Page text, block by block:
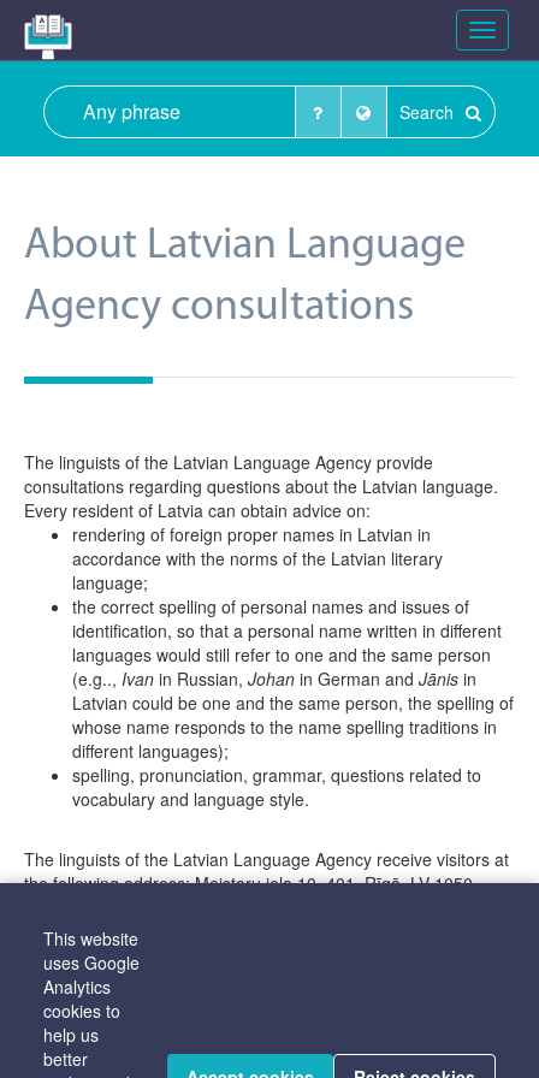
Toggle
Search
About Latvian Language
Agency consultations
The linguists of the Latvian Language Agency provide
consultations regarding questions about the Latvian language.
Every resident of Latvia can obtain advice on:
rendering of foreign proper names in Latvian in
accordance with the norms of the Latvian literary
language;
the correct spelling of personal names and issues of
identification, so that a personal name written in different
languages would still refer to one and the same person
(e.g.., Ivan in Russian, Johan in German and Jānis in
Latvian could be one and the same person, the spelling of
whose name responds to the name spelling traditions in
different languages);
spelling, pronunciation, grammar, questions related to
vocabulary and language style.
The linguists of the Latvian Language Agency receive visitors at
the following address: Meistaru iela 10–401, Rīgā, LV-1050.
8.30 to 17.00, break from 13.00 to 13.30.
On Fridays visitors are not received.
Advice is given:
by phone 67225879, 27890160;
via email konsultacija@valoda.lv;
This website
uses Google
Analytics
cookies to
help us
better